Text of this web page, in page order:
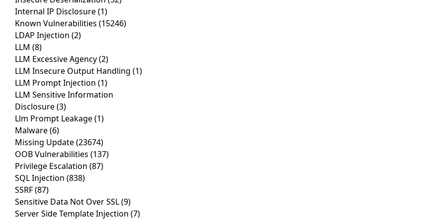
Internal IP Disclosure(1)
Known Vulnerabilities (15246)
LDAP Injection (2)
LLM (8)
LLM Excessive Agency(2)
LLM Insecure Output Handling (1)
LLM Prompt Injection (1)
LLM Sensitive Information
Disclosure(3)
Llm Prompt Leakage(1)
Malware(6)
Missing Update(23674)
OOB Vulnerabilities (137)
Privilege Escalation (87)
SQL Injection (838)
SSRF(87)
Sensitive Data Not Over SSL(9)
Server Side Template Injection (7)